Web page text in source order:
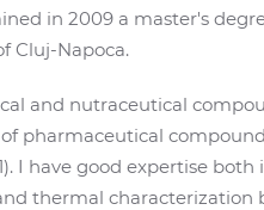
in 2009 a master's
Cluj-Napoca.
and nutraceutical
pharmaceutical
I have good expertise
thermal characterization